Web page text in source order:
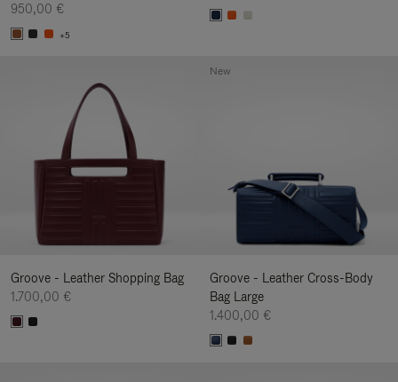
950,00 €
+5
Groove - Leather Shopping Bag
1.700,00 €
Groove - Leather Cross-Body
Bag Large
1.400,00 €
New